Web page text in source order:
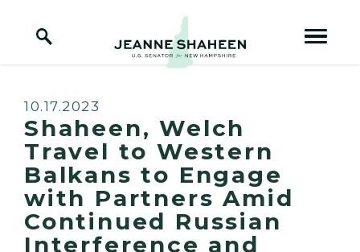
Home Logo Link
Published:
10.17.2023
Shaheen, Welch
Travel to Western
Balkans to Engage
with Partners Amid
Continued Russian
Interference and